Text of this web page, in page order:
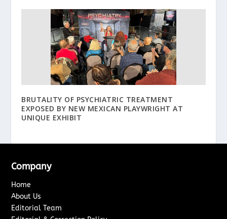
BRUTALITY OF PSYCHIATRIC TREATMENT
EXPOSED BY NEW MEXICAN PLAYWRIGHT AT
UNIQUE EXHIBIT
Company
Home
About Us
Editorial Team